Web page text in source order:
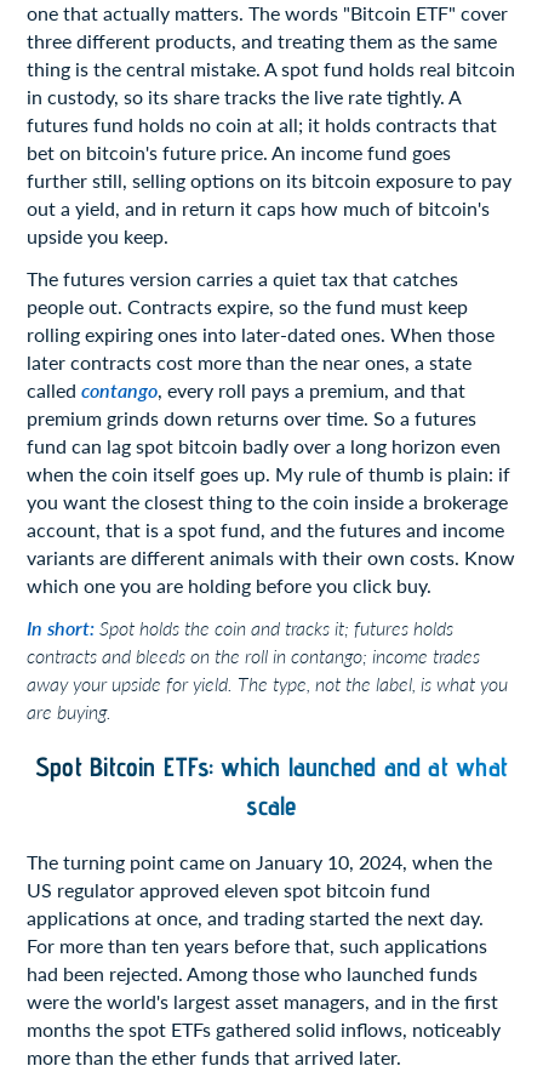
one that actually matters. The words "Bitcoin ETF" cover
three different products, and treating them as the same
thing is the central mistake. A spot fund holds real bitcoin
in custody, so its share tracks the live rate tightly. A
futures fund holds no coin at all; it holds contracts that
bet on bitcoin's future price. An income fund goes
further still, selling options on its bitcoin exposure to pay
out a yield, and in return it caps how much of bitcoin's
upside you keep.
The futures version carries a quiet tax that catches
people out. Contracts expire, so the fund must keep
rolling expiring ones into later-dated ones. When those
later contracts cost more than the near ones, a state
calledcontango, every roll pays a premium, and that
premium grinds down returns over time. So a futures
fund can lag spot bitcoin badly over a long horizon even
when the coin itself goes up. My rule of thumb is plain: if
you want the closest thing to the coin inside a brokerage
account, that is a spot fund, and the futures and income
variants are different animals with their own costs. Know
which one you are holding before you click buy.
In short:Spot holds the coin and tracks it; futures holds
contracts and bleeds on the roll in contango; income trades
away your upside for yield. The type, not the label, is what you
are buying.
Spot Bitcoin ETFs: which launched and at what
scale
The turning point came on January 10, 2024, when the
US regulator approved eleven spot bitcoin fund
applications at once, and trading started the next day.
For more than ten years before that, such applications
had been rejected. Among those who launched funds
were the world's largest asset managers, and in the first
months the spot ETFs gathered solid inflows, noticeably
more than the ether funds that arrived later.